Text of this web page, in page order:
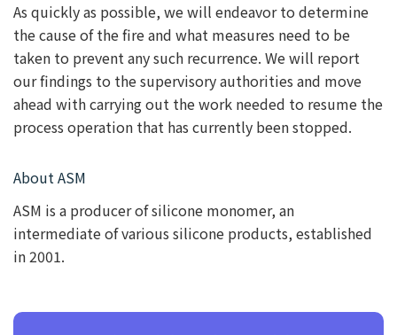
As quickly as possible, we will endeavor to determine
the cause of the fire and what measures need to be
taken to prevent any such recurrence. We will report
our findings to the supervisory authorities and move
ahead with carrying out the work needed to resume the
process operation that has currently been stopped.
About ASM
ASM is a producer of silicone monomer, an
intermediate of various silicone products, established
in 2001.